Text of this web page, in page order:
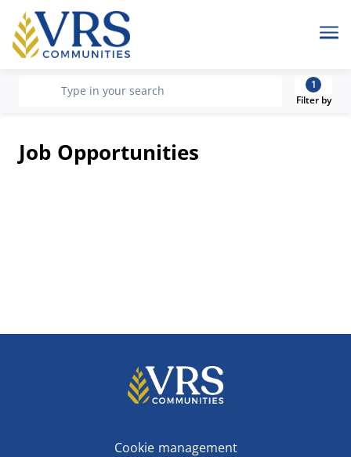
recherche
Type in your search
1
Filter by
Job Opportunities
Cookie management